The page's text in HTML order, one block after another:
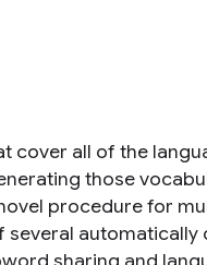
cover all of the
those
procedure for
automatically